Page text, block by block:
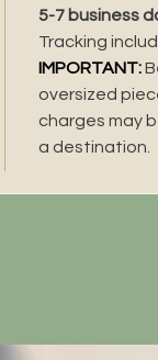
5-7 business
Tracking
IMPORTANT:
oversized
charges may
a destination.